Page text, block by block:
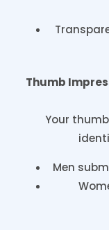
Thumb
Your
Men